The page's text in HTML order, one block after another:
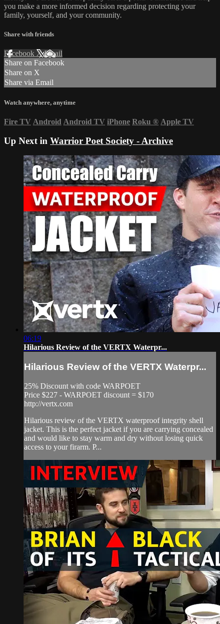
you make a more informed decision regarding protecting your
family, yourself, and your community.
Share with friends
Facebook XEmail
Share on Facebook
Share on X
Share via Email
Watch anywhere, anytime
Fire TV Android Android TV iPhone Roku ® Apple TV
Up Next in Warrior Poet Society - Archive
06:19
Hilarious Review of the VERTX Waterpr...
Hilarious Review of the VERTX Waterpr...
25% Discount with code WARPOET
Price $227 - WARPOET discount = $170
http://vertx.com
Hilarious review of the VERTX waterproof integrity shell
jacket. This is the perfect jacket if you are carrying concealed
and would like to stay warm and dry without losing quick
access to your firarm. P...